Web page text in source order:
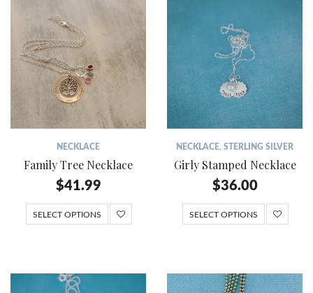
NECKLACE
Family Tree Necklace
$41.99
SELECT OPTIONS
NECKLACE STERLING SILVER
Girly Stamped Necklace
$36.00
SELECT OPTIONS